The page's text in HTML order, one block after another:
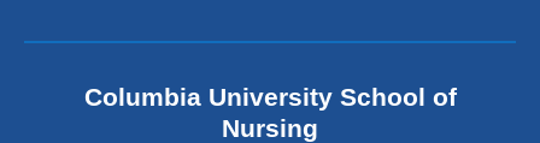
Columbia University School of
Nursing